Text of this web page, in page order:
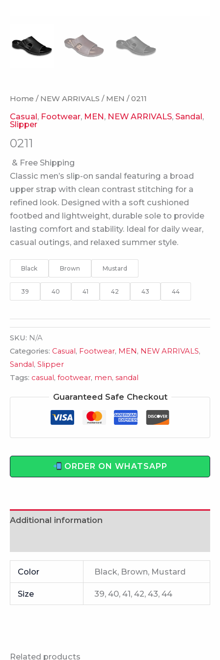
Home / NEW ARRIVALS / MEN / 0211
Casual, Footwear, MEN, NEW ARRIVALS, Sandal,
Slipper
0211
& Free Shipping
Classic men’s slip-on sandal featuring a broad
upper strap with clean contrast stitching for a
refined look. Designed with a soft cushioned
footbed and lightweight, durable sole to provide
lasting comfort and stability. Ideal for daily wear,
casual outings, and relaxed summer style.
Black Brown Mustard
39 40 41 42 43 44
SKU: N/A
Categories: Casual, Footwear, MEN, NEW ARRIVALS,
Sandal, Slipper
Tags: casual, footwear, men, sandal
Guaranteed Safe Checkout
ORDER ON WHATSAPP
Additional information
Color Black, Brown, Mustard
Size 39, 40, 41, 42, 43, 44
Related products